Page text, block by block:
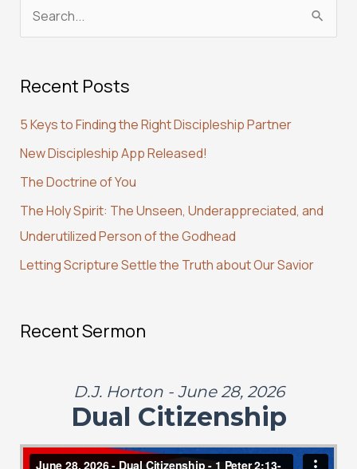
r
h
f
o
r
:
Recent Posts
5 Keys to Finding the Right Discipleship Partner
New Discipleship App Released!
The Doctrine of You
The Holy Spirit: The Unseen, Underappreciated, and
Underutilized Person of the Godhead
Letting Scripture Settle the Truth about Our Savior
Recent Sermon
D.J. Horton - June 28, 2026
Dual Citizenship